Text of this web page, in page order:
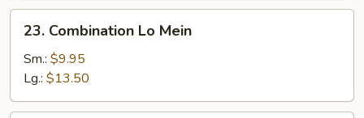
Combination
Lo
Mein
23. Combination Lo Mein
Sm.: $9.95
Lg.: $13.50